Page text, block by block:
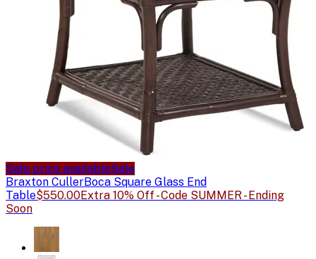
Sale price availableSale
Braxton CullerBoca Square Glass End
Table$550.00Extra 10% Off - Code SUMMER - Ending
Soon